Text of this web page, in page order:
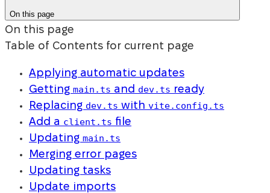
On this page
On this page
Table of Contents for current page
Applying automatic updates
Getting main.ts and dev.ts ready
Replacing dev.ts with vite.config.ts
Add a client.ts file
Updating main.ts
Merging error pages
Updating tasks
Update imports